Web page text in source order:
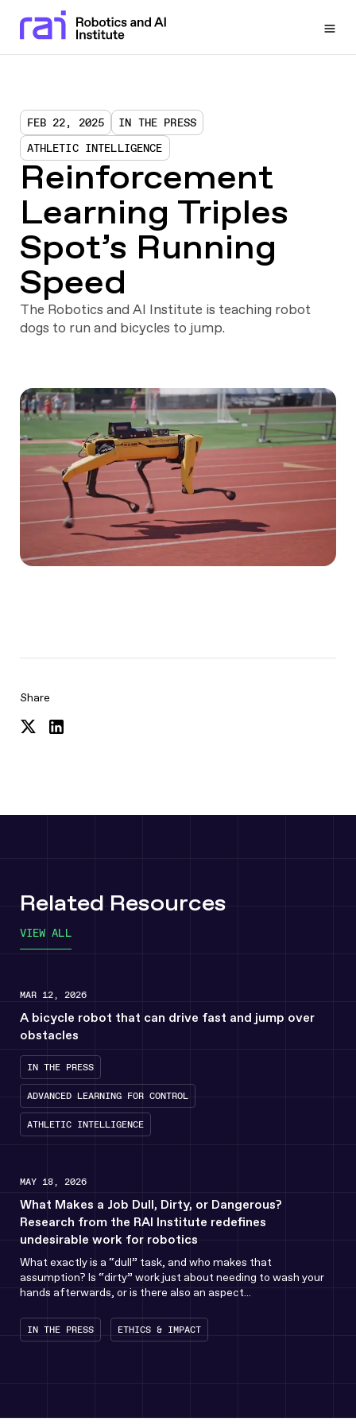
FEB 22, 2025
IN THE PRESS
ATHLETIC INTELLIGENCE
Reinforcement
Learning Triples
Spot’s Running
Speed
The Robotics and AI Institute is teaching robot
dogs to run and bicycles to jump.
Share
Share
Related Resources
VIEW ALL
MAR 12, 2026
A bicycle robot that can drive fast and jump over
obstacles
IN THE PRESS
ADVANCED LEARNING FOR CONTROL
ATHLETIC INTELLIGENCE
MAY 18, 2026
What Makes a Job Dull, Dirty, or Dangerous?
Research from the RAI Institute redefines
undesirable work for robotics
What exactly is a “dull” task, and who makes that
assumption? Is “dirty” work just about needing to wash your
hands afterwards, or is there also an aspect...
IN THE PRESS ETHICS & IMPACT